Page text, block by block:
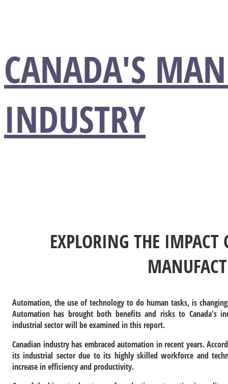
CANADA'S
INDUSTRY
EXPLORING THE
Automation, the use of technology to do human tasks, is
Automation has brought both benefits and risks to Canada's
industrial sector will be examined in this report.
Canadian industry has embraced automation in recent years.
its industrial sector due to its highly skilled workforce and
increase in efficiency and productivity.